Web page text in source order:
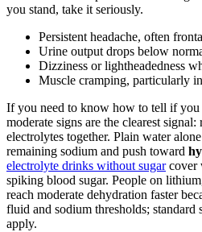
you stand, take it seriously.
Persistent headache, often
Urine output drops below
Dizziness or lightheadedness
Muscle cramping, particularly
If you need to know how to tell if you
moderate signs are the clearest
electrolytes together. Plain water
remaining sodium and push toward
electrolyte drinks without sugarcover
spiking blood sugar. People on
reach moderate dehydration faster
fluid and sodium thresholds; standard
apply.